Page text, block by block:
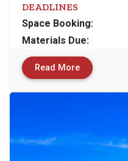
DEADLINES
Space Booking:
Materials Due:
Read More